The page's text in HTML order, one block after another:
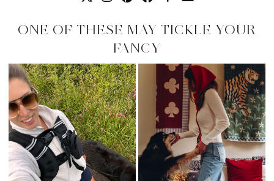
ONE OF THESE MAY TICKLE YOUR
FANCY